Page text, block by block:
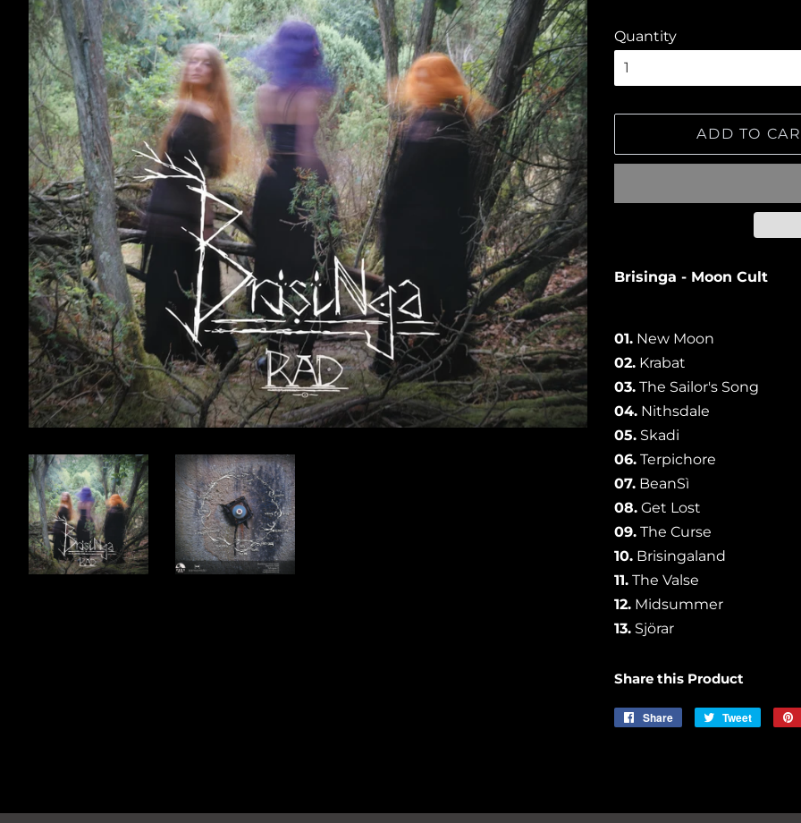
Quantity
ADD TO
Brisinga - Moon Cult
01. New Moon
02. Krabat
03. The Sailor's Song
04. Nithsdale
05. Skadi
06. Terpichore
07. BeanSì
08. Get Lost
09. The Curse
10. Brisingaland
11. The Valse
12. Midsummer
13. Sjörar
Share this Product
Share
Share
Tweet
Tweet